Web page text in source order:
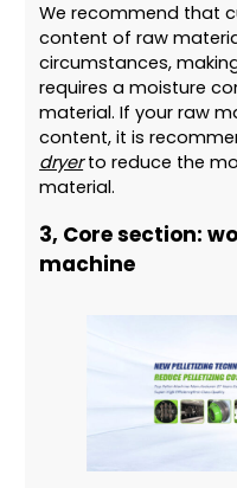
We recommend that
content of raw
circumstances,
requires a moisture
material. If your raw
content, it is
dryerto reduce the
material.
3, Core section:
machine